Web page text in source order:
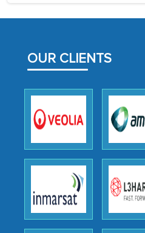
OUR CLIENTS
outsourcing
expertise, guidance,
as a liaison between
the outsourced
Head of Planning - A
We were very
thoroughness
professionalism,
robustness of the